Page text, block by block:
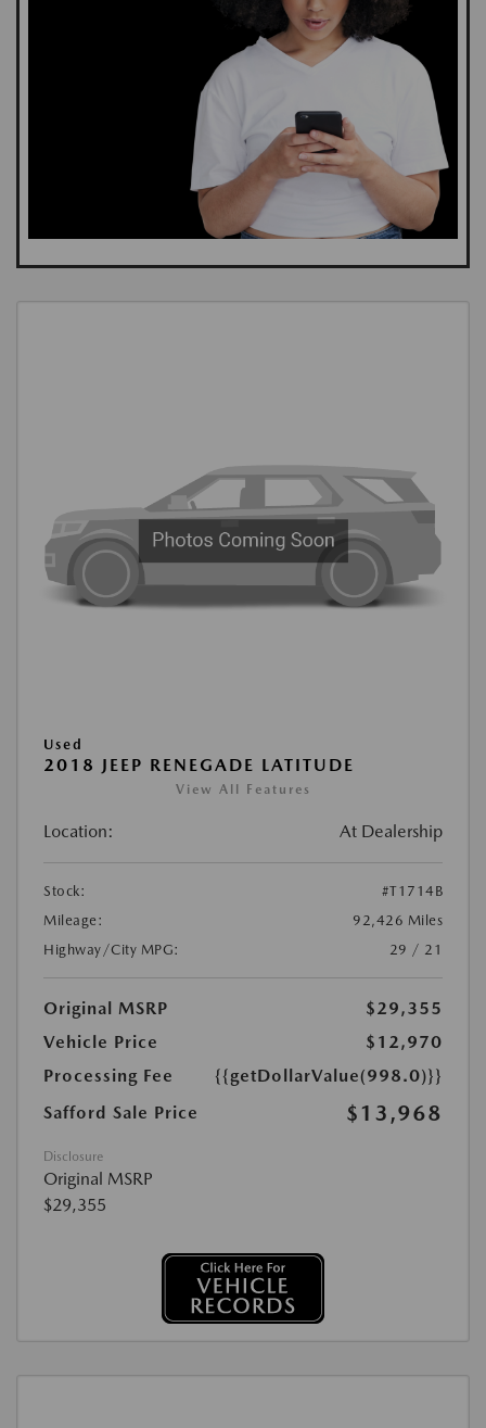
Used
2018 JEEP RENEGADE LATITUDE
View All Features
Location: At Dealership
Stock:
#T1714B
Mileage:
92,426 Miles
Highway/City MPG:
29 / 21
Original MSRP
$29,355
Vehicle Price
$12,970
Processing Fee
{{getDollarValue(998.0)}}
Safford Sale Price
$13,968
Disclosure
Original MSRP
$29,355